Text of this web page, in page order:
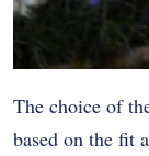
The choice of
based on the fit